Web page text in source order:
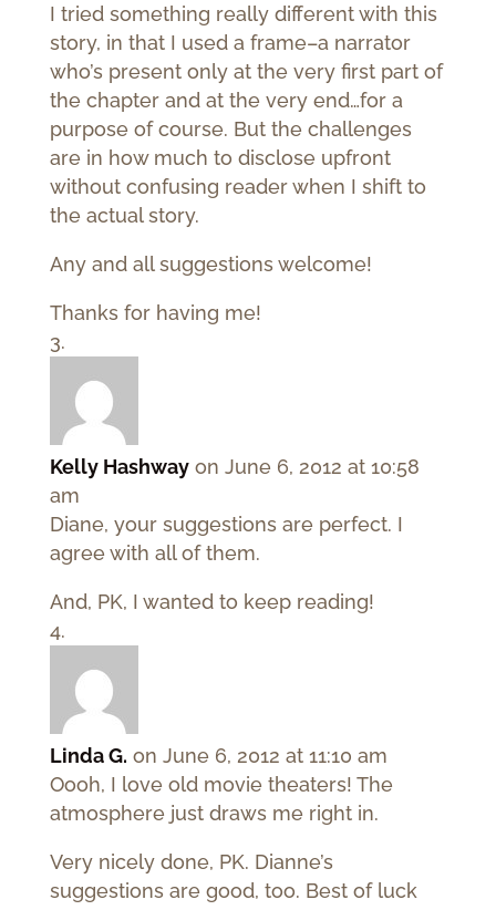
I tried something really different with this
story, in that I used a frame–a narrator
who’s present only at the very first part of
the chapter and at the very end…for a
purpose of course. But the challenges
are in how much to disclose upfront
without confusing reader when I shift to
the actual story.
Any and all suggestions welcome!
Thanks for having me!
Kelly Hashway on June 6, 2012 at 10:58
am
Diane, your suggestions are perfect. I
agree with all of them.
And, PK, I wanted to keep reading!
Linda G. on June 6, 2012 at 11:10 am
Oooh, I love old movie theaters! The
atmosphere just draws me right in.
Very nicely done, PK. Dianne’s
suggestions are good, too. Best of luck